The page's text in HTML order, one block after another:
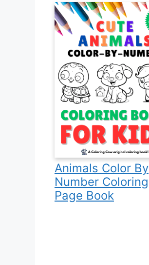
Animals Color By
Number Coloring
Page Book